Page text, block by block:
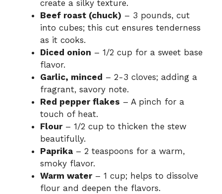
create a silky texture.
Beef roast (chuck) – 3 pounds, cut
into cubes; this cut ensures tenderness
as it cooks.
Diced onion – 1/2 cup for a sweet base
flavor.
Garlic, minced – 2-3 cloves; adding a
fragrant, savory note.
Red pepper flakes – A pinch for a
touch of heat.
Flour– 1/2 cup to thicken the stew
beautifully.
Paprika – 2 teaspoons for a warm,
smoky flavor.
Warm water– 1 cup; helps to dissolve
flour and deepen the flavors.